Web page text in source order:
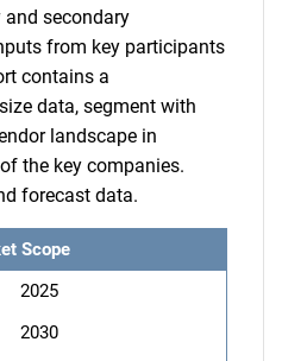
secondary
from key participants
contains a
data, segment with
landscape in
the key companies.
forecast data.
Scope
2025
2030